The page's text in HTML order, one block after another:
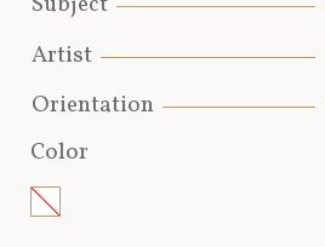
Artist
Orientation
Color